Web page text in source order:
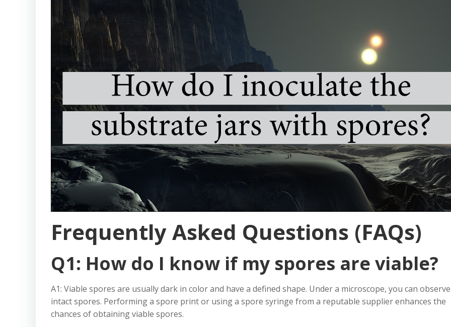
Frequently Asked Questions (FAQs)
Q1: How do I know if my spores are viable?
A1: Viable spores are usually dark in color and have a defined shape. Under a microscope, you can observe
intact spores. Performing a spore print or using a spore syringe from a reputable supplier enhances the
chances of obtaining viable spores.